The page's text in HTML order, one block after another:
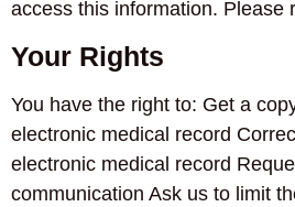
access this information. Please
Your Rights
You have the right to: Get a
electronic medical record
electronic medical record
communication Ask us to limit